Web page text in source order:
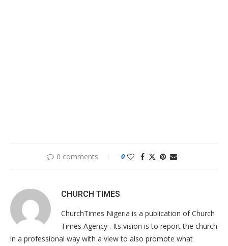
0 comments 0
CHURCH TIMES
ChurchTimes Nigeria is a publication of Church
Times Agency . Its vision is to report the church
in a professional way with a view to also promote what